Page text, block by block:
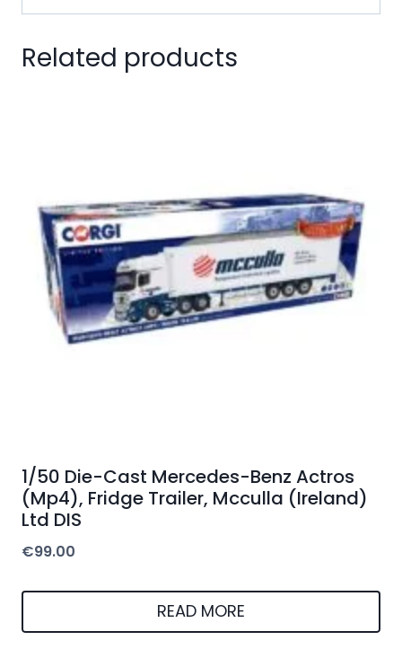
Related products
1/50 Die-Cast Mercedes-Benz Actros
(Mp4), Fridge Trailer, Mcculla (Ireland)
Ltd DIS
€99.00
READ MORE